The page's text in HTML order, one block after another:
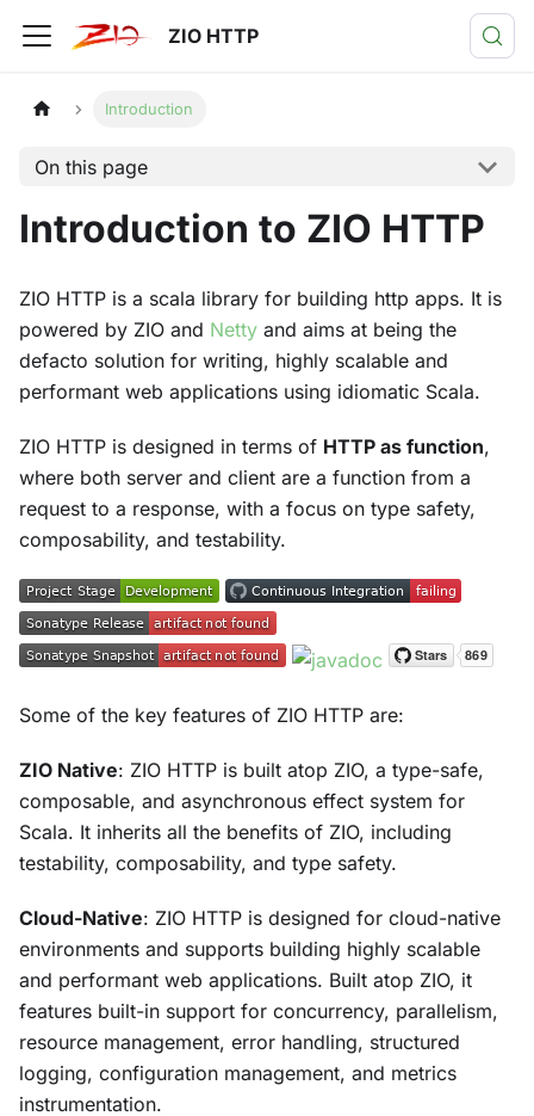
ZIO HTTP
Introduction
On this page
Introduction to ZIO HTTP
ZIO HTTP is a scala library for building http apps. It is
powered by ZIO and Netty and aims at being the
defacto solution for writing, highly scalable and
performant web applications using idiomatic Scala.
ZIO HTTP is designed in terms of HTTP as function,
where both server and client are a function from a
request to a response, with a focus on type safety,
composability, and testability.
Some of the key features of ZIO HTTP are:
ZIO Native: ZIO HTTP is built atop ZIO, a type-safe,
composable, and asynchronous effect system for
Scala. It inherits all the benefits of ZIO, including
testability, composability, and type safety.
Cloud-Native: ZIO HTTP is designed for cloud-native
environments and supports building highly scalable
and performant web applications. Built atop ZIO, it
features built-in support for concurrency, parallelism,
resource management, error handling, structured
logging, configuration management, and metrics
instrumentation.